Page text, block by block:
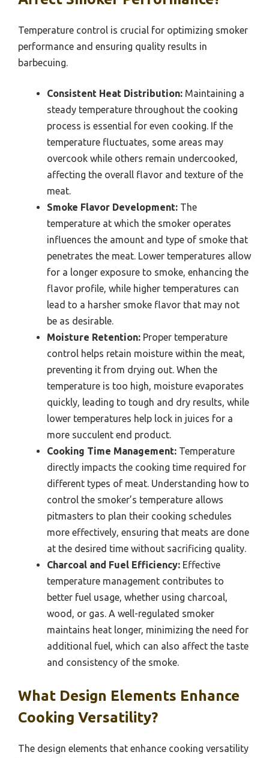
Temperature control is crucial for optimizing smoker
performance and ensuring quality results in
barbecuing.
Consistent Heat Distribution: Maintaining a
steady temperature throughout the cooking
process is essential for even cooking. If the
temperature fluctuates, some areas may
overcook while others remain undercooked,
affecting the overall flavor and texture of the
meat.
Smoke Flavor Development: The
temperature at which the smoker operates
influences the amount and type of smoke that
penetrates the meat. Lower temperatures allow
for a longer exposure to smoke, enhancing the
flavor profile, while higher temperatures can
lead to a harsher smoke flavor that may not
be as desirable.
Moisture Retention: Proper temperature
control helps retain moisture within the meat,
preventing it from drying out. When the
temperature is too high, moisture evaporates
quickly, leading to tough and dry results, while
lower temperatures help lock in juices for a
more succulent end product.
Cooking Time Management: Temperature
directly impacts the cooking time required for
different types of meat. Understanding how to
control the smoker’s temperature allows
pitmasters to plan their cooking schedules
more effectively, ensuring that meats are done
at the desired time without sacrificing quality.
Charcoal and Fuel Efficiency: Effective
temperature management contributes to
better fuel usage, whether using charcoal,
wood, or gas. A well-regulated smoker
maintains heat longer, minimizing the need for
additional fuel, which can also affect the taste
and consistency of the smoke.
What Design Elements Enhance
Cooking Versatility?
The design elements that enhance cooking versatility